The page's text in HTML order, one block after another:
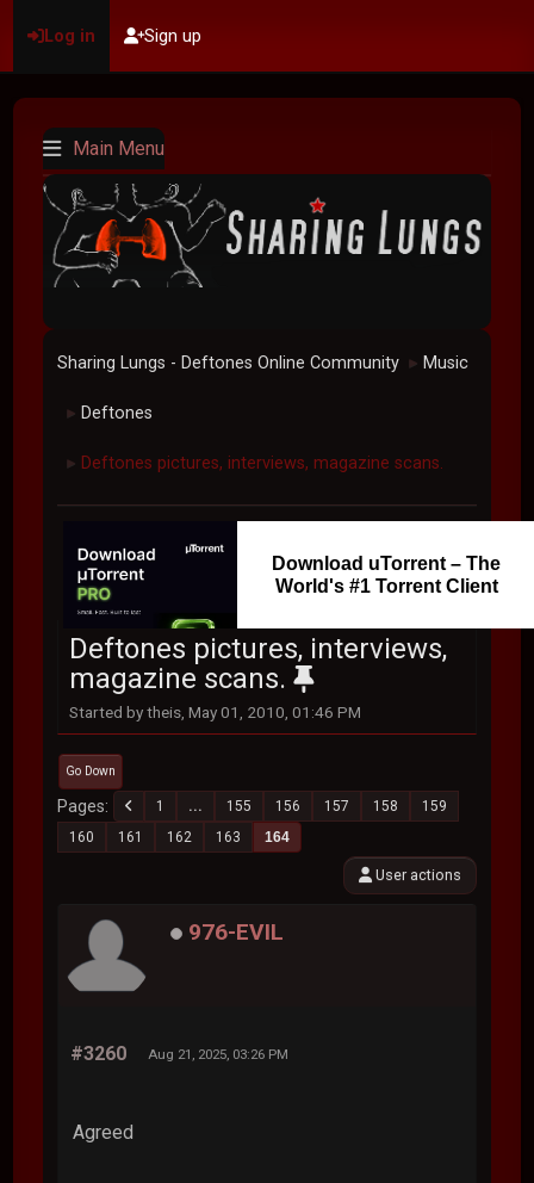
Log in Sign up
Main Menu
Sharing Lungs - Deftones Online Community ► Music
► Deftones
► Deftones pictures, interviews, magazine scans.
Download uTorrent – The
World's #1 Torrent Client
Deftones pictures, interviews,
magazine scans.
Started by theis, May 01, 2010, 01:46 PM
Go Down
Pages 1 ... 155 156 157 158
159
160
161 162 163 164
User actions
976-EVIL
#3260 Aug 21, 2025, 03:26 PM
Agreed